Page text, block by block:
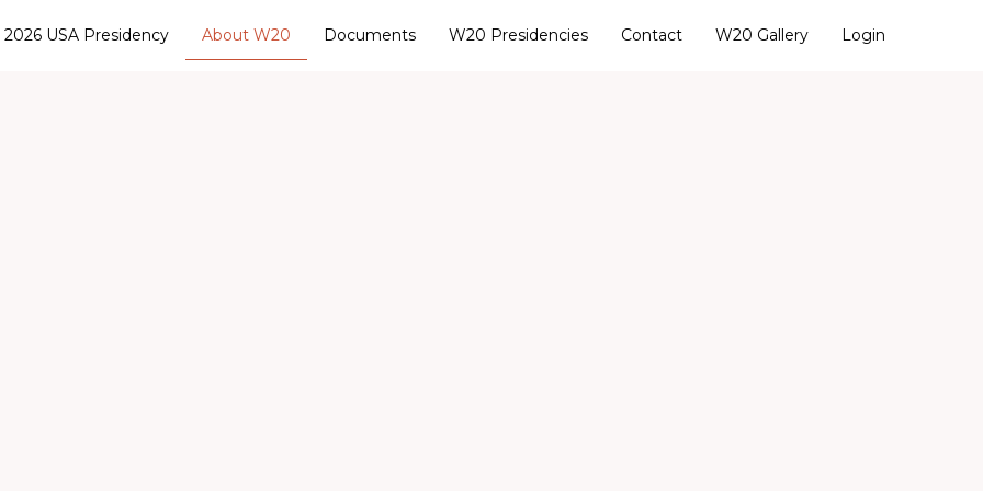
2026 USA Presidency About W20 Documents W20 Presidencies Contact W20 Gallery Login